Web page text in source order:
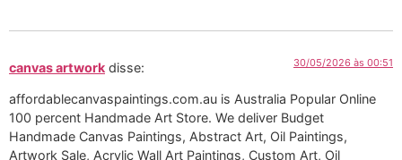
canvas artwork disse: 30/05/2026 às 00:51
affordablecanvaspaintings.com.au is Australia Popular Online
100 percent Handmade Art Store. We deliver Budget
Handmade Canvas Paintings, Abstract Art, Oil Paintings,
Artwork Sale, Acrylic Wall Art Paintings, Custom Art, Oil